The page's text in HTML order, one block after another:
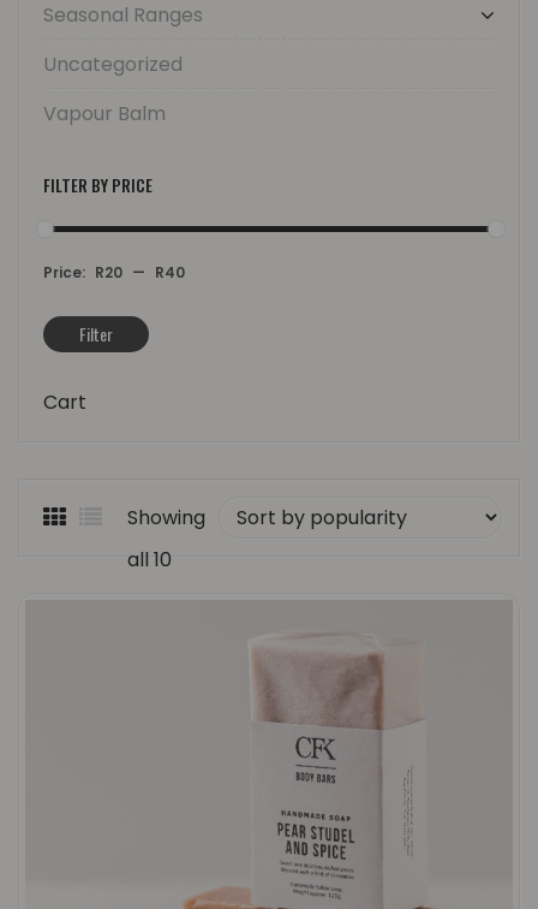
Seasonal Ranges
Uncategorized
Vapour Balm
FILTER BY PRICE
Filter
Price: R20 — R40
Cart
Showing
all 10
resultsSorted
popularity